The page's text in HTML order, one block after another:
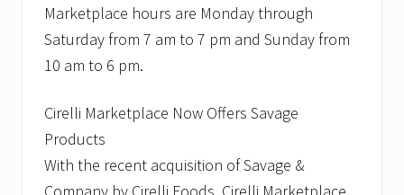
Marketplace hours are Monday through
Saturday from 7 am to 7 pm and Sunday from
10 am to 6 pm.
Cirelli Marketplace Now Offers Savage
Products
With the recent acquisition of Savage &